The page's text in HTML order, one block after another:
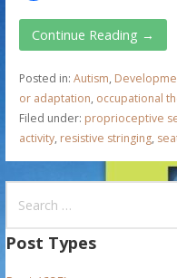
Continue Reading →
Posted in: Autism,
or adaptation, occupational
Filed under: proprioceptive
activity, resistive stringing,
a
Post Types